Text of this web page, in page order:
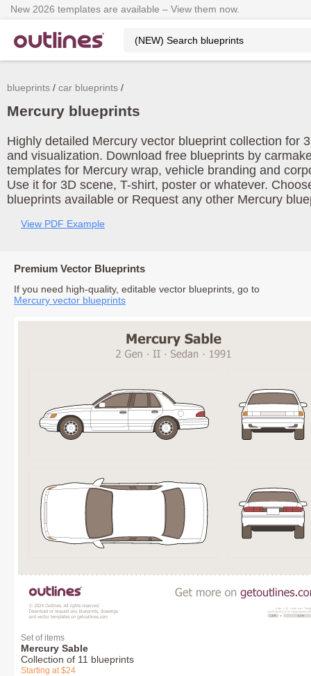
New 2026 templates are available – View them now.
blueprints car blueprints
Mercury blueprints
Highly detailed Mercury vector blueprint collection for
and visualization. Download free blueprints by
templates for Mercury wrap, vehicle branding and
Use it for 3D scene, T-shirt, poster or whatever.
blueprints available or Request any other Mercury
View PDF Example
Premium Vector Blueprints
If you need high-quality, editable vector blueprints, go to
Mercury vector blueprints
Set of items
Mercury Sable
Collection of 11 blueprints
Starting at $24